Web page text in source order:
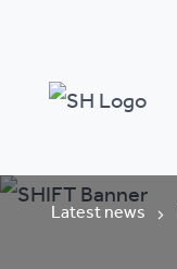
Latest news